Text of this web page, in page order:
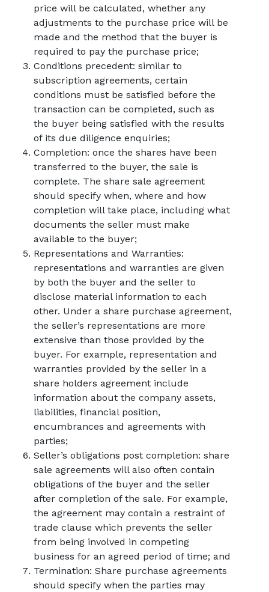
price will be calculated, whether any
adjustments to the purchase price will be
made and the method that the buyer is
required to pay the purchase price;
Conditions precedent: similar to
subscription agreements, certain
conditions must be satisfied before the
transaction can be completed, such as
the buyer being satisfied with the results
of its due diligence enquiries;
Completion: once the shares have been
transferred to the buyer, the sale is
complete. The share sale agreement
should specify when, where and how
completion will take place, including what
documents the seller must make
available to the buyer;
Representations and Warranties:
representations and warranties are given
by both the buyer and the seller to
disclose material information to each
other. Under a share purchase agreement,
the seller’s representations are more
extensive than those provided by the
buyer. For example, representation and
warranties provided by the seller in a
share holders agreement include
information about the company assets,
liabilities, financial position,
encumbrances and agreements with
parties;
Seller’s obligations post completion: share
sale agreements will also often contain
obligations of the buyer and the seller
after completion of the sale. For example,
the agreement may contain a restraint of
trade clause which prevents the seller
from being involved in competing
business for an agreed period of time; and
Termination: Share purchase agreements
should specify when the parties may